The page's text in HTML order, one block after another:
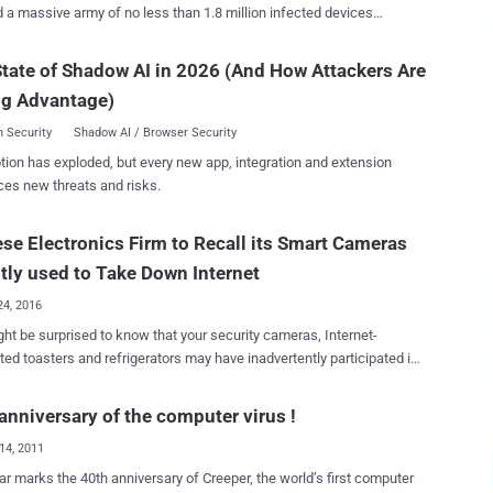
a massive army of no less than 1.8 million infected devices
with another botnet known as AISURU , according to findings
is a botnet compiled using the NDK [Native
the company said in a report published today. "In addition
DDoS attack capabilities, it integrates proxy forwarding, reverse
issued 1.7 billion DDoS attack commands within a three-day period
– came first in Cloudflare's list of
briefly even surpassing Google. Kimwolf's primary
of Shadow AI in 2026 (And How Attackers Are
Advantage)
Security Shadow AI / Browser Security
has exploded, but every new app, integration and extension
new threats and risks.
Electronics Firm to Recall its Smart Cameras
used to Take Down Internet
2016
be surprised to know that your security cameras, Internet-
toasters and refrigerators may have inadvertently participated in
domain name system (DNS) provider that many sites and
use as their upstream DNS provider for turning IP addresses into
The result we all know: Twitter, GitHub, Amazon,
of the computer virus !
2011
marks the 40th anniversary of Creeper, the world’s first computer